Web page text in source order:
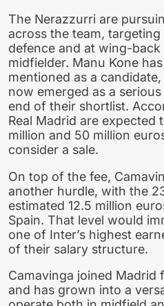
The Nerazzurri are
across the team,
defence and at wing-back
midfielder. Manu Kone
mentioned as a
now emerged as a
end of their shortlist.
Real Madrid are
million and 50 million
consider a sale.
On top of the fee,
another hurdle, with the
estimated 12.5 million
Spain. That level would
one of Inter’s highest
of their salary structure.
Camavinga joined Madrid
and has grown into a